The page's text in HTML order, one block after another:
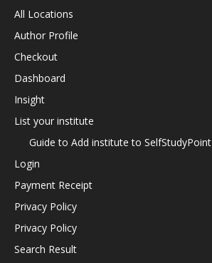
All Locations
Author Profile
Checkout
Dashboard
Insight
List your institute
Guide to Add institute to SelfStudyPoint
Login
Payment Receipt
Privacy Policy
Privacy Policy
Search Result